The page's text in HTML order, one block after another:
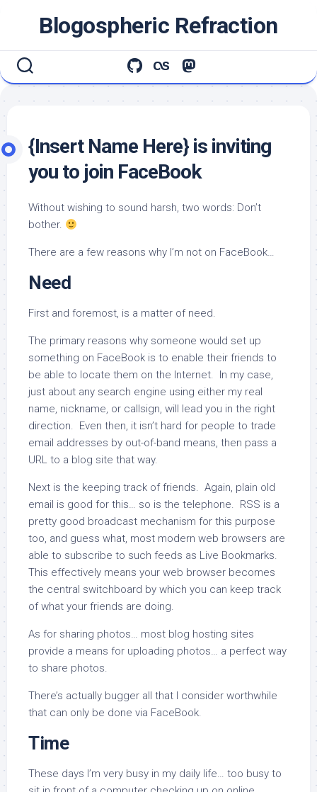
Blogospheric Refraction
{Insert Name Here} is inviting
you to join FaceBook
Without wishing to sound harsh, two words: Don’t
bother.
There are a few reasons why I’m not on FaceBook…
Need
First and foremost, is a matter of need.
The primary reasons why someone would set up
something on FaceBook is to enable their friends to
be able to locate them on the Internet. In my case,
just about any search engine using either my real
name, nickname, or callsign, will lead you in the right
direction. Even then, it isn’t hard for people to trade
email addresses by out-of-band means, then pass a
URL to a blog site that way.
Next is the keeping track of friends. Again, plain old
email is good for this… so is the telephone. RSS is a
pretty good broadcast mechanism for this purpose
too, and guess what, most modern web browsers are
able to subscribe to such feeds as Live Bookmarks.
This effectively means your web browser becomes
the central switchboard by which you can keep track
of what your friends are doing.
As for sharing photos… most blog hosting sites
provide a means for uploading photos… a perfect way
to share photos.
There’s actually bugger all that I consider worthwhile
that can only be done via FaceBook.
Time
These days I’m very busy in my daily life… too busy to